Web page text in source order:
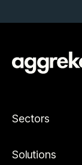
Sectors
Solutions